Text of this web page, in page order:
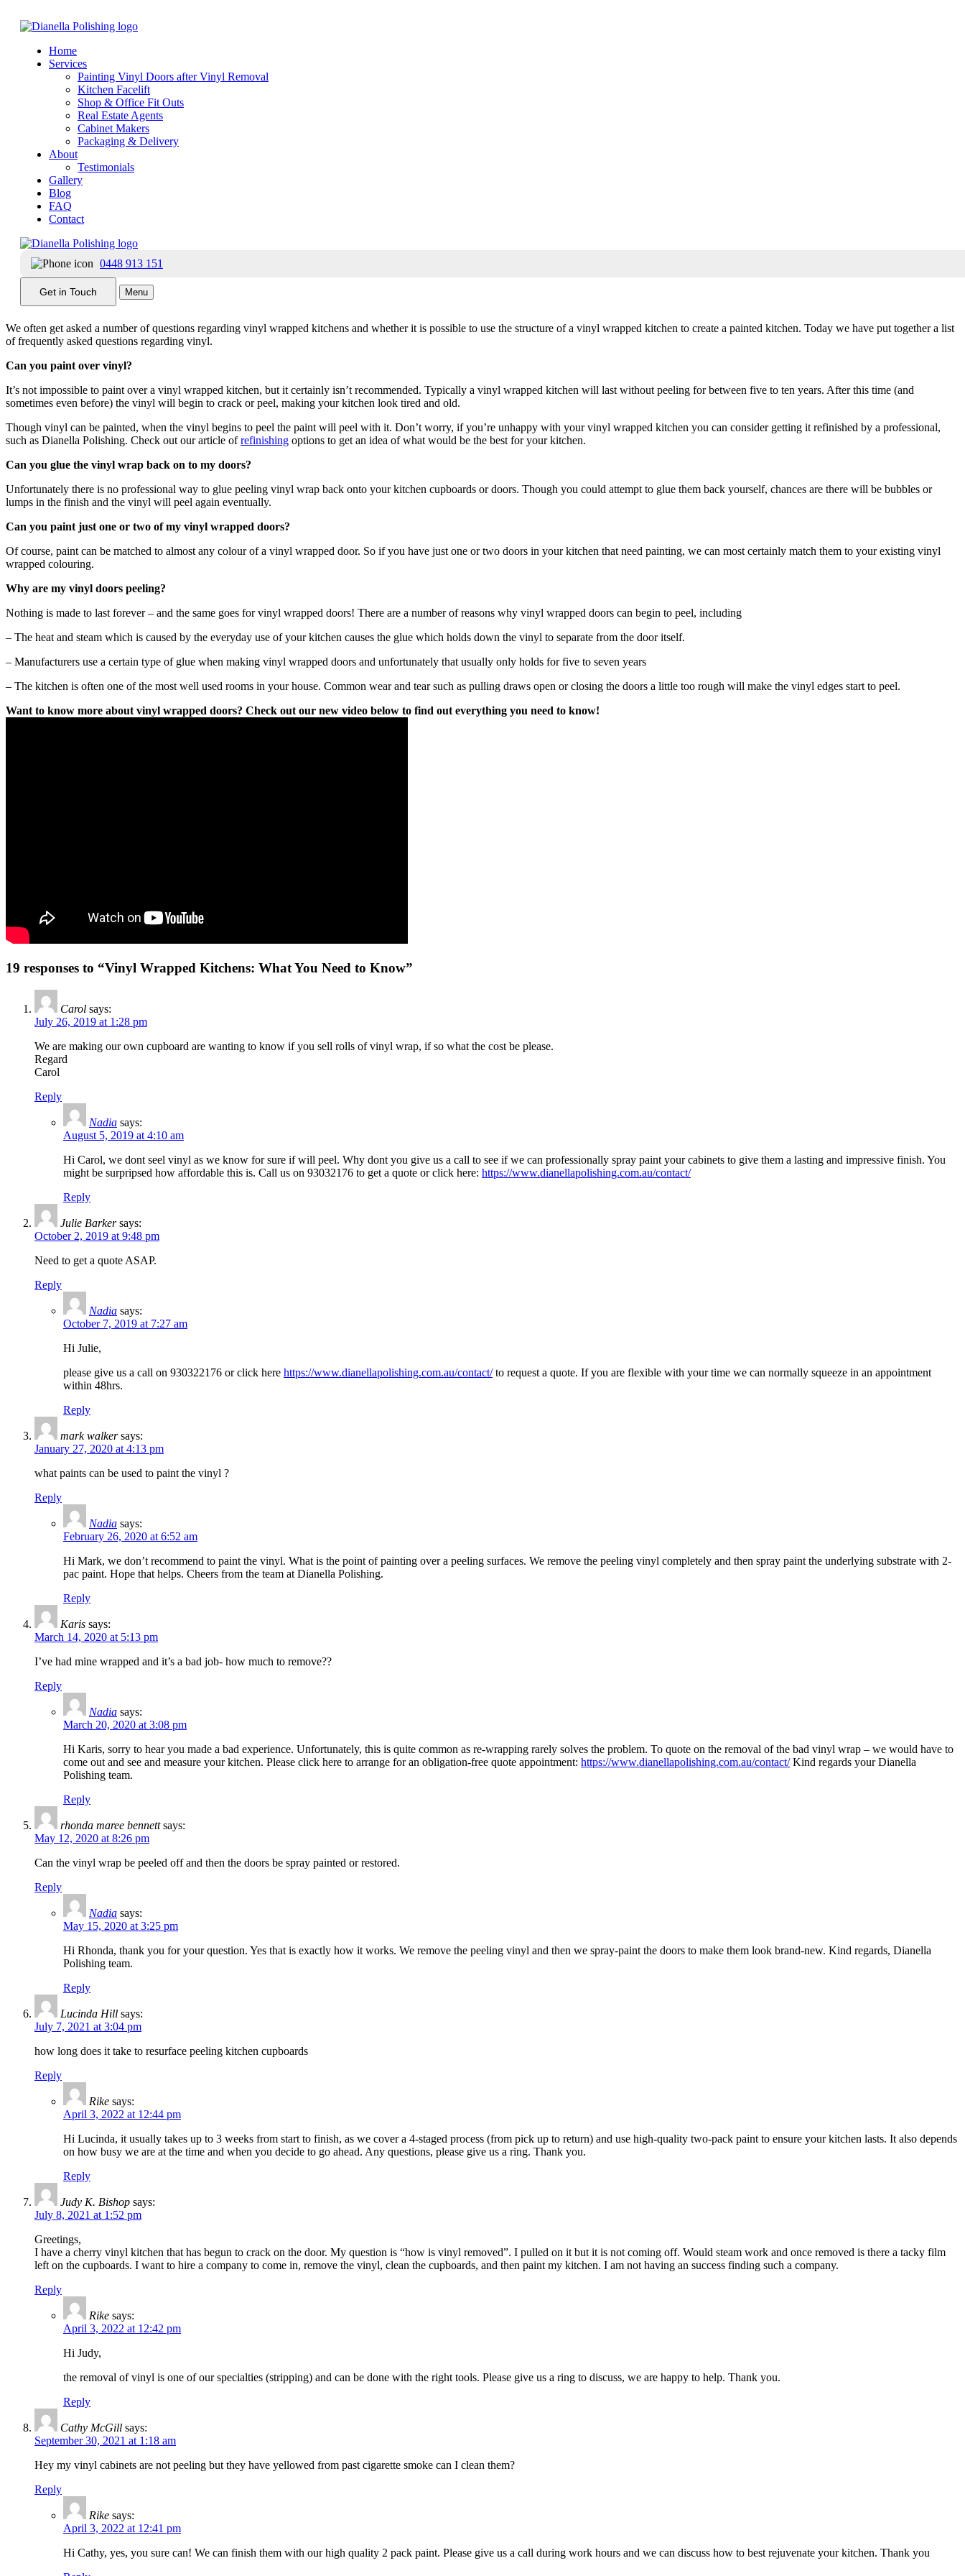
Home
Services
Painting Vinyl Doors after Vinyl Removal
Kitchen Facelift
Shop & Office Fit Outs
Real Estate Agents
Cabinet Makers
Packaging & Delivery
About
Testimonials
Gallery
Blog
FAQ
Contact
0448 913 151
Get in Touch Menu
Vinyl Wrapped Kitchens: What You Need to Know
June 8, 2015
Categories: Painting
Kitchen Cabinet Finish
The increased popularity of vinyl wrapped cabinets over the past two decades, have made them a very common occurrence in a modern day home. Though a vinyl wrapped kitchen might be outdated, they
typically provide a good basis and structure for a new painted kitchen.
We often get asked a number of questions regarding vinyl wrapped kitchens and whether it is possible to use the structure of a vinyl wrapped kitchen to create a painted kitchen. Today we have put together a list
of frequently asked questions regarding vinyl.
Can you paint over vinyl?
It’s not impossible to paint over a vinyl wrapped kitchen, but it certainly isn’t recommended. Typically a vinyl wrapped kitchen will last without peeling for between five to ten years. After this time (and
sometimes even before) the vinyl will begin to crack or peel, making your kitchen look tired and old.
Though vinyl can be painted, when the vinyl begins to peel the paint will peel with it. Don’t worry, if you’re unhappy with your vinyl wrapped kitchen you can consider getting it refinished by a professional,
such as Dianella Polishing. Check out our article ofrefinishing options to get an idea of what would be the best for your kitchen.
Can you glue the vinyl wrap back on to my doors?
Unfortunately there is no professional way to glue peeling vinyl wrap back onto your kitchen cupboards or doors. Though you could attempt to glue them back yourself, chances are there will be bubbles or
lumps in the finish and the vinyl will peel again eventually.
Can you paint just one or two of my vinyl wrapped doors?
Of course, paint can be matched to almost any colour of a vinyl wrapped door. So if you have just one or two doors in your kitchen that need painting, we can most certainly match them to your existing vinyl
wrapped colouring.
Why are my vinyl doors peeling?
Nothing is made to last forever – and the same goes for vinyl wrapped doors! There are a number of reasons why vinyl wrapped doors can begin to peel, including
– The heat and steam which is caused by the everyday use of your kitchen causes the glue which holds down the vinyl to separate from the door itself.
– Manufacturers use a certain type of glue when making vinyl wrapped doors and unfortunately that usually only holds for five to seven years
– The kitchen is often one of the most well used rooms in your house. Common wear and tear such as pulling draws open or closing the doors a little too rough will make the vinyl edges start to peel.
Want to know more about vinyl wrapped doors? Check out our new video below to find out everything you need to know!
19 responses to “Vinyl Wrapped Kitchens: What You Need to Know”
Carol says:
July 26, 2019 at 1:28 pm
We are making our own cupboard are wanting to know if you sell rolls of vinyl wrap, if so what the cost be please.
Regard
Carol
Reply
Nadia says:
August 5, 2019 at 4:10 am
Hi Carol, we dont seel vinyl as we know for sure if will peel. Why dont you give us a call to see if we can professionally spray paint your cabinets to give them a lasting and impressive finish. You
might be surpripsed how affordable this is. Call us on 93032176 to get a quote or click here: https://www.dianellapolishing.com.au/contact/
Reply
Julie Barker says:
October 2, 2019 at 9:48 pm
Need to get a quote ASAP.
Reply
Nadia says:
October 7, 2019 at 7:27 am
Hi Julie,
please give us a call on 930322176 or click here https://www.dianellapolishing.com.au/contact/to request a quote. If you are flexible with your time we can normally squeeze in an appointment
within 48hrs.
Reply
mark walker says:
January 27, 2020 at 4:13 pm
what paints can be used to paint the vinyl ?
Reply
Nadia says:
February 26, 2020 at 6:52 am
Hi Mark, we don’t recommend to paint the vinyl. What is the point of painting over a peeling surfaces. We remove the peeling vinyl completely and then spray paint the underlying substrate with 2-
pac paint. Hope that helps. Cheers from the team at Dianella Polishing.
Reply
Karis says:
March 14, 2020 at 5:13 pm
I’ve had mine wrapped and it’s a bad job- how much to remove??
Reply
Nadia says:
March 20, 2020 at 3:08 pm
Hi Karis, sorry to hear you made a bad experience. Unfortunately, this is quite common as re-wrapping rarely solves the problem. To quote on the removal of the bad vinyl wrap – we would have to
come out and see and measure your kitchen. Please click here to arrange for an obligation-free quote appointment: https://www.dianellapolishing.com.au/contact/Kind regards your Dianella
Polishing team.
Reply
rhonda maree bennett says:
May 12, 2020 at 8:26 pm
Can the vinyl wrap be peeled off and then the doors be spray painted or restored.
Reply
Nadia says:
May 15, 2020 at 3:25 pm
Hi Rhonda, thank you for your question. Yes that is exactly how it works. We remove the peeling vinyl and then we spray-paint the doors to make them look brand-new. Kind regards, Dianella
Polishing team.
Reply
Lucinda Hill says:
July 7, 2021 at 3:04 pm
how long does it take to resurface peeling kitchen cupboards
Reply
Rike says:
April 3, 2022 at 12:44 pm
Hi Lucinda, it usually takes up to 3 weeks from start to finish, as we cover a 4-staged process (from pick up to return) and use high-quality two-pack paint to ensure your kitchen lasts. It also depends
on how busy we are at the time and when you decide to go ahead. Any questions, please give us a ring. Thank you.
Reply
Judy K. Bishop says:
July 8, 2021 at 1:52 pm
Greetings,
I have a cherry vinyl kitchen that has begun to crack on the door. My question is “how is vinyl removed”. I pulled on it but it is not coming off. Would steam work and once removed is there a tacky film
left on the cupboards. I want to hire a company to come in, remove the vinyl, clean the cupboards, and then paint my kitchen. I am not having an success finding such a company.
Reply
Rike says:
April 3, 2022 at 12:42 pm
Hi Judy,
the removal of vinyl is one of our specialties (stripping) and can be done with the right tools. Please give us a ring to discuss, we are happy to help. Thank you.
Reply
Cathy McGill says:
September 30, 2021 at 1:18 am
Hey my vinyl cabinets are not peeling but they have yellowed from past cigarette smoke can I clean them?
Reply
Rike says:
April 3, 2022 at 12:41 pm
Hi Cathy, yes, you sure can! We can finish them with our high quality 2 pack paint. Please give us a call during work hours and we can discuss how to best rejuvenate your kitchen. Thank you